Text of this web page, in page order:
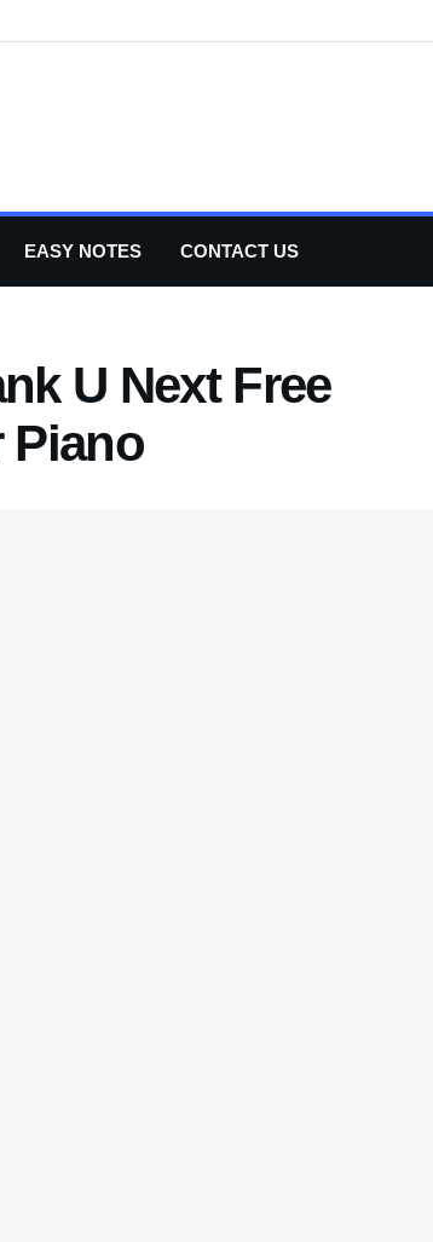
EASY NOTES CONTACT US
U Next Free
Piano